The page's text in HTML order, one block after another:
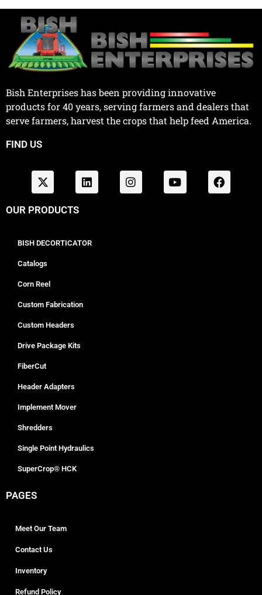
Bish Enterprises has been providing innovative
products for 40 years, serving farmers and dealers that
serve farmers, harvest the crops that help feed America.
FIND US
OUR PRODUCTS
BISH DECORTICATOR
Catalogs
Corn Reel
Custom Fabrication
Custom Headers
Drive Package Kits
FiberCut
Header Adapters
Implement Mover
Shredders
Single Point Hydraulics
SuperCrop® HCK
PAGES
Meet Our Team
Contact Us
Inventory
Refund Policy